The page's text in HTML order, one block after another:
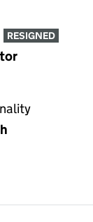
RESIGNED